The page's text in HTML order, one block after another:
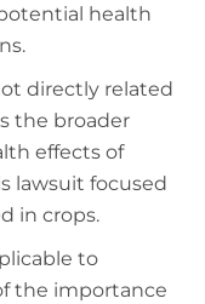
health
directly related
the broader
effects of
lawsuit focused
in crops.
to
the importance